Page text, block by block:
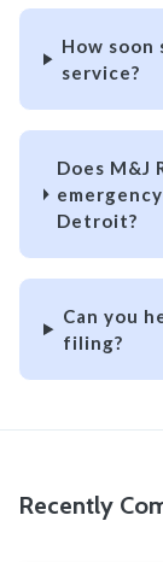
How soon
service?
Does
Detroit?
Can you
filing?
Recently